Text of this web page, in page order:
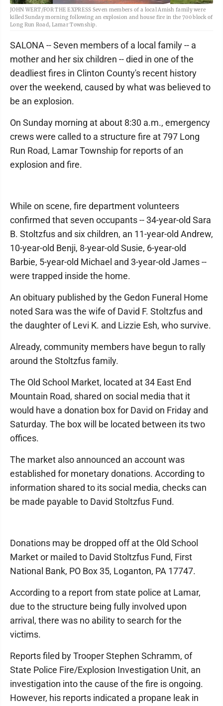
JOHN WERT/FOR THE EXPRESS Seven members of a local Amish family were
killed Sunday morning following an explosion and house fire in the 700 block of
Long Run Road, Lamar Township.
SALONA -- Seven members of a local family -- a
mother and her six children -- died in one of the
deadliest fires in Clinton County's recent history
over the weekend, caused by what was believed to
be an explosion.
On Sunday morning at about 8:30 a.m., emergency
crews were called to a structure fire at 797 Long
Run Road, Lamar Township for reports of an
explosion and fire.
While on scene, fire department volunteers
confirmed that seven occupants -- 34-year-old Sara
B. Stoltzfus and six children, an 11-year-old Andrew,
10-year-old Benji, 8-year-old Susie, 6-year-old
Barbie, 5-year-old Michael and 3-year-old James --
were trapped inside the home.
An obituary published by the Gedon Funeral Home
noted Sara was the wife of David F. Stoltzfus and
the daughter of Levi K. and Lizzie Esh, who survive.
Already, community members have begun to rally
around the Stoltzfus family.
The Old School Market, located at 34 East End
Mountain Road, shared on social media that it
would have a donation box for David on Friday and
Saturday. The box will be located between its two
offices.
The market also announced an account was
established for monetary donations. According to
information shared to its social media, checks can
be made payable to David Stoltzfus Fund.
Donations may be dropped off at the Old School
Market or mailed to David Stoltzfus Fund, First
National Bank, PO Box 35, Loganton, PA 17747.
According to a report from state police at Lamar,
due to the structure being fully involved upon
arrival, there was no ability to search for the
victims.
Reports filed by Trooper Stephen Schramm, of
State Police Fire/Explosion Investigation Unit, an
investigation into the cause of the fire is ongoing.
However, his reports indicated a propane leak in